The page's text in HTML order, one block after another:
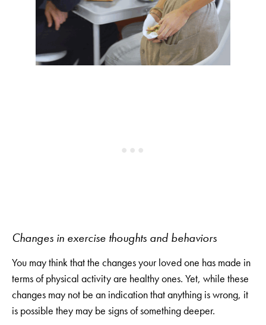
Changes in exercise thoughts and behaviors
You may think that the changes your loved one has made in
terms of physical activity are healthy ones. Yet, while these
changes may not be an indication that anything is wrong, it
is possible they may be signs of something deeper.